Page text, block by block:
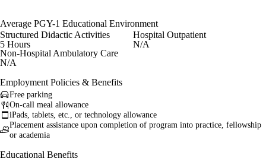
Average PGY-1 Educational Environment
Structured Didactic Activities
5 Hours
Hospital Outpatient
N/A
Non-Hospital Ambulatory Care
N/A
Employment Policies & Benefits
Free parking
On-call meal allowance
iPads, tablets, etc., or technology allowance
Placement assistance upon completion of program into practice, fellowship
or academia
Educational Benefits